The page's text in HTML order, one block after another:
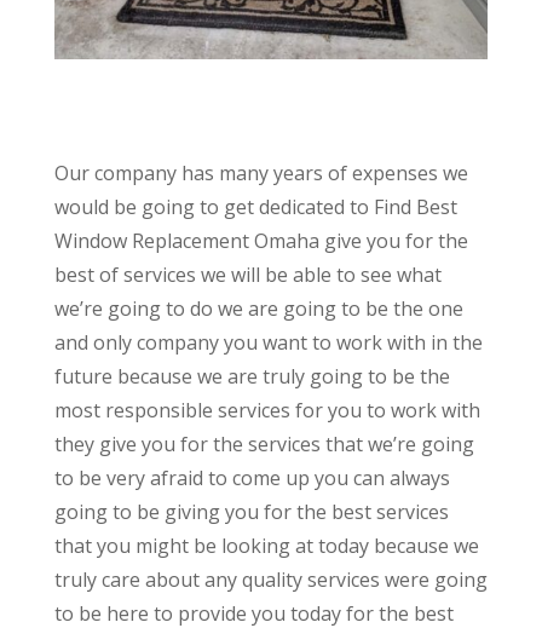
Our company has many years of expenses we
would be going to get dedicated to Find Best
Window Replacement Omaha give you for the
best of services we will be able to see what
we’re going to do we are going to be the one
and only company you want to work with in the
future because we are truly going to be the
most responsible services for you to work with
they give you for the services that we’re going
to be very afraid to come up you can always
going to be giving you for the best services
that you might be looking at today because we
truly care about any quality services were going
to be here to provide you today for the best